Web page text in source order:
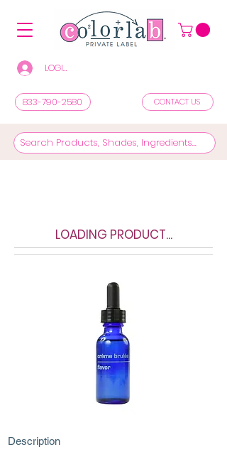
LOGIN/REGISTER TO SEE PRICES & SHOP
833-790-2580 CONTACT US
LOADING PRODUCT...
Description